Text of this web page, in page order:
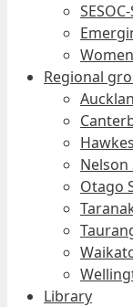
Regional
Otago
Library